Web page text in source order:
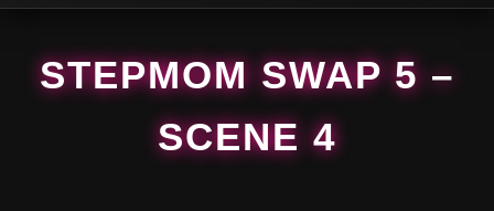
STEPMOM SWAP 5 –
SCENE 4